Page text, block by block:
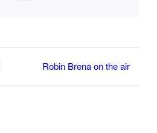
Robin Brena on the air